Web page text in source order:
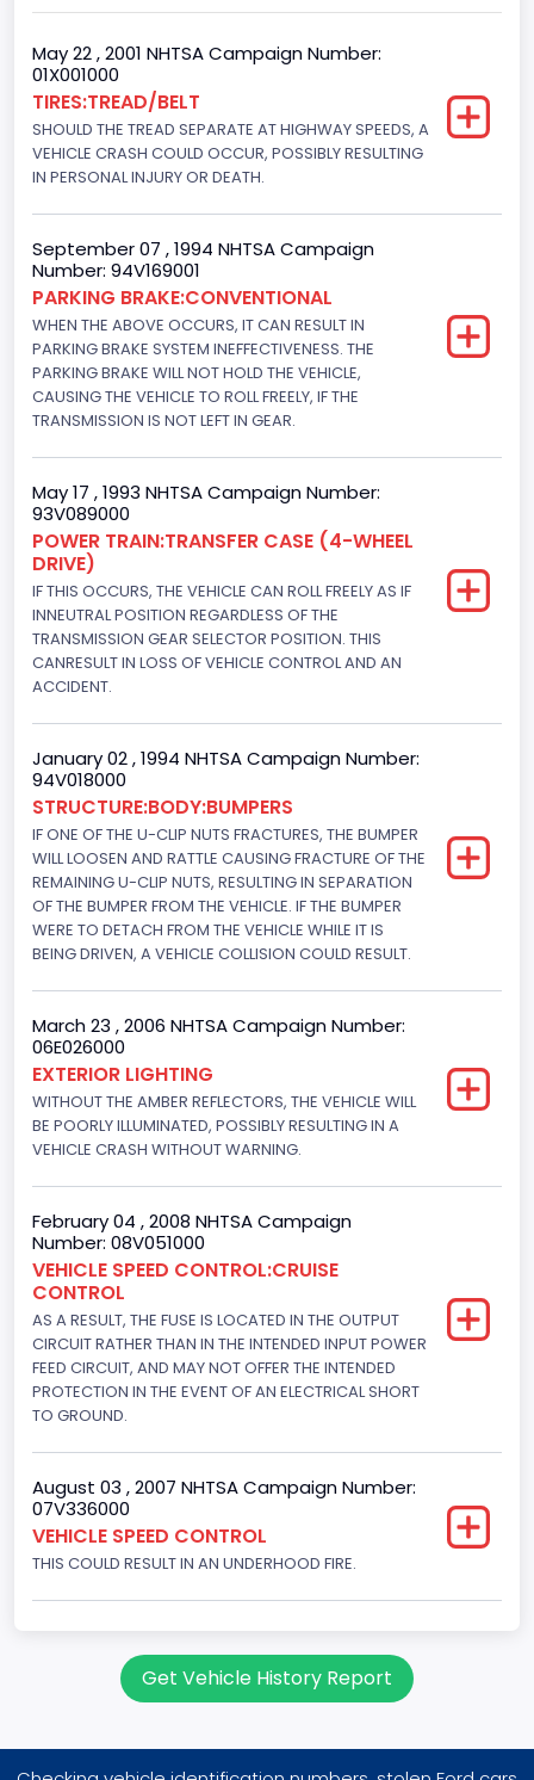
Doors
2
Gross Vehicle Weight Rating From
Class 2E: 6,001 - 7,000 lb (2,722 - 3,175 kg)
Trailer Type Connection
Not Applicable
Trailer Body Type
Not Applicable
Drive Type
Hydraulic
Engine Numberof Cylinders
8
Displacement(CC)
5751.859464
351
Displacement(L)
5.8
Fuel Type- Primary
Gasoline
V-Shaped
Engine Brake(hp) From
205
210
Other Engine Info
Fuel Injection Type: Electronic Fuel Injection
Engine Manufacturer
Ford
Manual
Front Air Bag Locations
1st Row (Driver and Passenger)
Large utility (ANSI D16.1 Utility Vehicle Categories and "Full
Size" and "Large")
May 22 , 2001 NHTSA Campaign Number:
01X001000
TIRES:TREAD/BELT
SHOULD THE TREAD SEPARATE AT HIGHWAY SPEEDS, A
VEHICLE CRASH COULD OCCUR, POSSIBLY RESULTING
IN PERSONAL INJURY OR DEATH.
September 07 , 1994 NHTSA Campaign
Number: 94V169001
PARKING BRAKE:CONVENTIONAL
WHEN THE ABOVE OCCURS, IT CAN RESULT IN
PARKING BRAKE SYSTEM INEFFECTIVENESS. THE
PARKING BRAKE WILL NOT HOLD THE VEHICLE,
CAUSING THE VEHICLE TO ROLL FREELY, IF THE
TRANSMISSION IS NOT LEFT IN GEAR.
May 17 , 1993 NHTSA Campaign Number:
93V089000
POWER TRAIN:TRANSFER CASE (4-WHEEL
DRIVE)
IF THIS OCCURS, THE VEHICLE CAN ROLL FREELY AS IF
INNEUTRAL POSITION REGARDLESS OF THE
TRANSMISSION GEAR SELECTOR POSITION. THIS
CANRESULT IN LOSS OF VEHICLE CONTROL AND AN
ACCIDENT.
January 02 , 1994 NHTSA Campaign Number:
94V018000
STRUCTURE:BODY:BUMPERS
IF ONE OF THE U-CLIP NUTS FRACTURES, THE BUMPER
WILL LOOSEN AND RATTLE CAUSING FRACTURE OF THE
REMAINING U-CLIP NUTS, RESULTING IN SEPARATION
OF THE BUMPER FROM THE VEHICLE. IF THE BUMPER
WERE TO DETACH FROM THE VEHICLE WHILE IT IS
BEING DRIVEN, A VEHICLE COLLISION COULD RESULT.
March 23 , 2006 NHTSA Campaign Number:
06E026000
EXTERIOR LIGHTING
WITHOUT THE AMBER REFLECTORS, THE VEHICLE WILL
BE POORLY ILLUMINATED, POSSIBLY RESULTING IN A
VEHICLE CRASH WITHOUT WARNING.
February 04 , 2008 NHTSA Campaign
Number: 08V051000
VEHICLE SPEED CONTROL:CRUISE
CONTROL
AS A RESULT, THE FUSE IS LOCATED IN THE OUTPUT
CIRCUIT RATHER THAN IN THE INTENDED INPUT POWER
FEED CIRCUIT, AND MAY NOT OFFER THE INTENDED
PROTECTION IN THE EVENT OF AN ELECTRICAL SHORT
TO GROUND.
August 03 , 2007 NHTSA Campaign Number:
07V336000
VEHICLE SPEED CONTROL
THIS COULD RESULT IN AN UNDERHOOD FIRE.
Get Vehicle History Report